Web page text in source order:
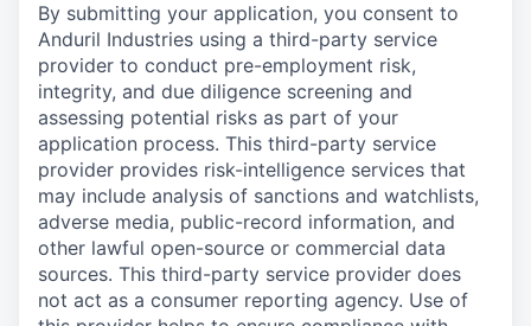
By submitting your application, you consent to
Anduril Industries using a third-party service
provider to conduct pre-employment risk,
integrity, and due diligence screening and
assessing potential risks as part of your
application process. This third-party service
provider provides risk-intelligence services that
may include analysis of sanctions and watchlists,
adverse media, public-record information, and
other lawful open-source or commercial data
sources. This third-party service provider does
not act as a consumer reporting agency. Use of